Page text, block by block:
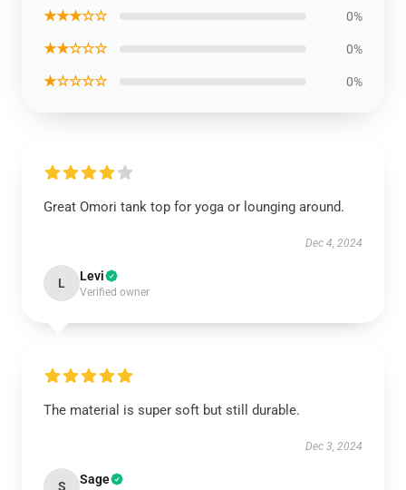
★★★☆☆ 0%
★★☆☆☆ 0%
★☆☆☆☆ 0%
Great Omori tank top for yoga or lounging around.
Dec 4, 2024
L Levi
Verified owner
The material is super soft but still durable.
Dec 3, 2024
S Sage